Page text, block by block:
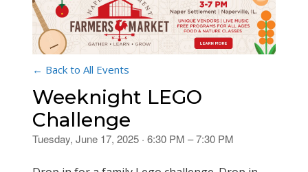
← Back to All Events
Weeknight LEGO
Challenge
Tuesday, June 17, 2025 · 6:30 PM – 7:30 PM